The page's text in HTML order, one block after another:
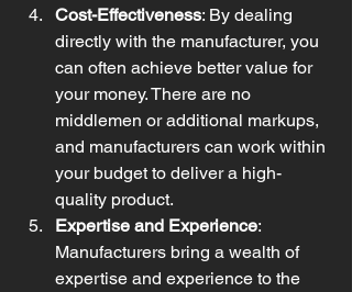
Cost-Effectiveness: By dealing
directly with the manufacturer, you
can often achieve better value for
your money. There are no
middlemen or additional markups,
and manufacturers can work within
your budget to deliver a high-
quality product.
Expertise and Experience:
Manufacturers bring a wealth of
expertise and experience to the